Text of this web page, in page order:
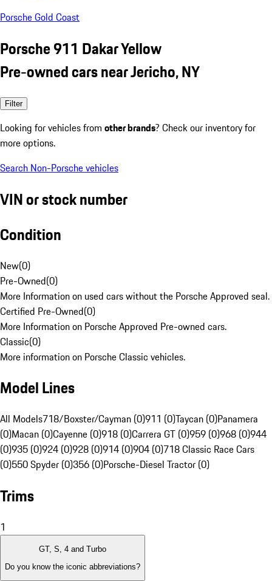
Porsche Gold Coast
Porsche 911 Dakar Yellow
Pre-owned cars near Jericho, NY
Filter
Looking for vehicles from other brands? Check our inventory for
more options.
Search Non-Porsche vehicles
VIN or stock number
Condition
New(0)
Pre-Owned(0)
More Information on used cars without the Porsche Approved seal.
Certified Pre-Owned(0)
More Information on Porsche Approved Pre-owned cars.
Classic(0)
More information on Porsche Classic vehicles.
Model Lines
All Models718/Boxster/Cayman (0)911 (0)Taycan (0)Panamera
(0)Macan (0)Cayenne (0)918 (0)Carrera GT (0)959 (0)968 (0)944
(0)935 (0)924 (0)928 (0)914 (0)904 (0)718 Classic Race Cars
(0)550 Spyder (0)356 (0)Porsche-Diesel Tractor (0)
Trims
1
GT, S, 4 and Turbo
Do you know the iconic abbreviations?